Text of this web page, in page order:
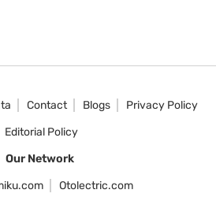
Contact Blogs
Privacy Policy
Editorial Policy
Our Network
Otolectric.com